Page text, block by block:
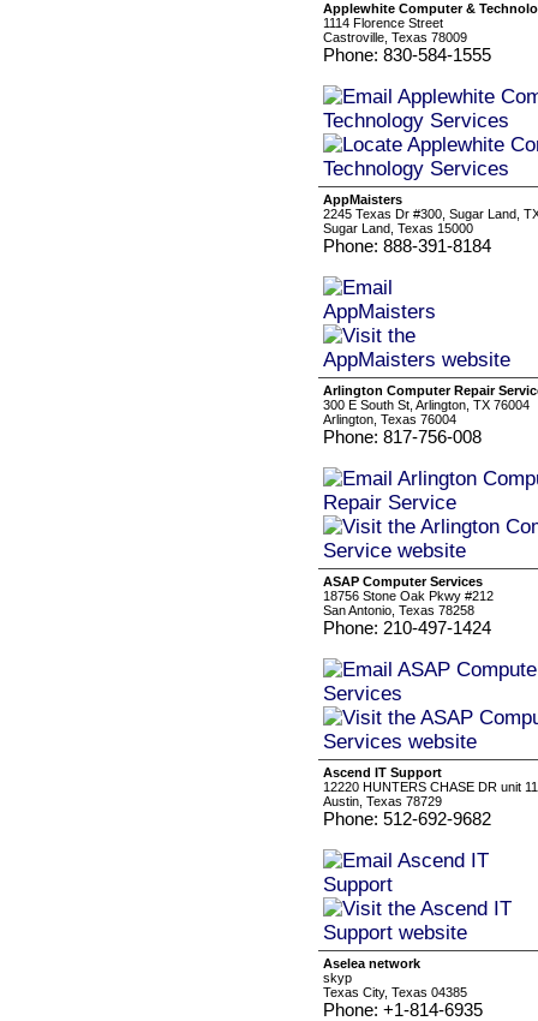
Applewhite Computer &
1114 Florence Street
Castroville, Texas 78009
Phone: 830-584-1555
AppMaisters
2245 Texas Dr #300, Sugar Land,
Sugar Land, Texas 15000
Phone: 888-391-8184
Arlington Computer Repair
300 E South St, Arlington, TX 76004
Arlington, Texas 76004
Phone: 817-756-008
ASAP Computer Services
18756 Stone Oak Pkwy #212
San Antonio, Texas 78258
Phone: 210-497-1424
Ascend IT Support
12220 HUNTERS CHASE DR unit
Austin, Texas 78729
Phone: 512-692-9682
Aselea network
skyp
Texas City, Texas 04385
Phone: +1-814-6935